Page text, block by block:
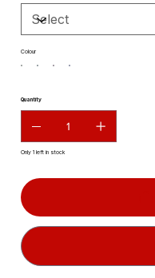
Colour
Quantity
Only 1 left in stock